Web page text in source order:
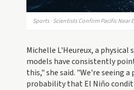
Sports · Scientists Confirm Pacific
Michelle L'Heureux, a
models have consistently
this," she said. "We're seeing
probability that El Niño